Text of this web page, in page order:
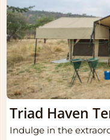
Triad Haven
Indulge in the